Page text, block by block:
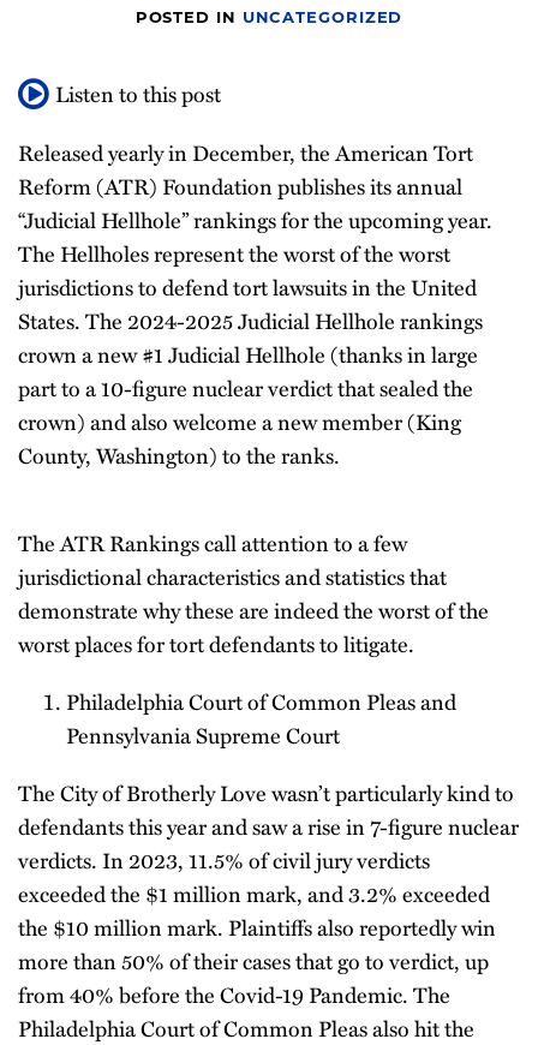
POSTED IN UNCATEGORIZED
Listen to this post
Released yearly in December, the American Tort
Reform (ATR) Foundation publishes its annual
“Judicial Hellhole” rankings for the upcoming year.
The Hellholes represent the worst of the worst
jurisdictions to defend tort lawsuits in the United
States. The 2024-2025 Judicial Hellhole rankings
crown a new #1 Judicial Hellhole (thanks in large
part to a 10-figure nuclear verdict that sealed the
crown) and also welcome a new member (King
County, Washington) to the ranks.
The ATR Rankings call attention to a few
jurisdictional characteristics and statistics that
demonstrate why these are indeed the worst of the
worst places for tort defendants to litigate.
Philadelphia Court of Common Pleas and
Pennsylvania Supreme Court
The City of Brotherly Love wasn’t particularly kind to
defendants this year and saw a rise in 7-figure nuclear
verdicts. In 2023, 11.5% of civil jury verdicts
exceeded the $1 million mark, and 3.2% exceeded
the $10 million mark. Plaintiffs also reportedly win
more than 50% of their cases that go to verdict, up
from 40% before the Covid-19 Pandemic. The
Philadelphia Court of Common Pleas also hit the